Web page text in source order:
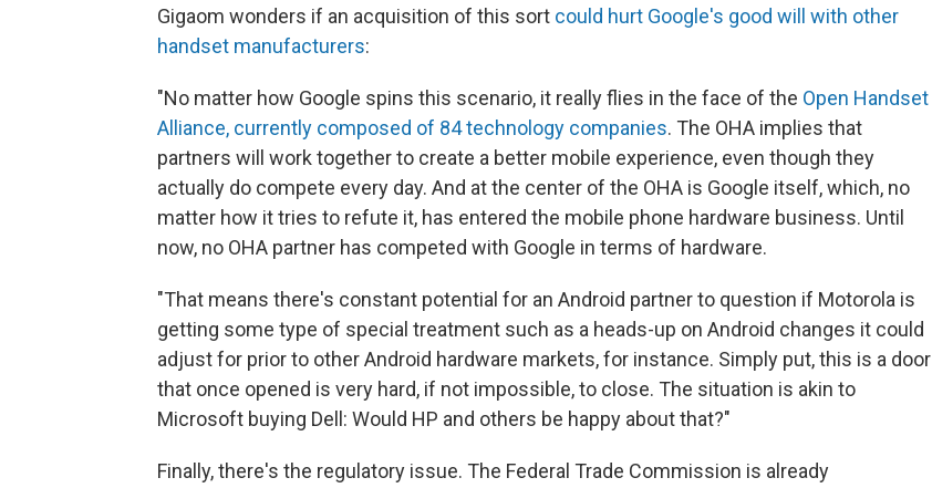
Gigaom wonders if an acquisition of this sort could hurt Google's good will with other
handset manufacturers:
"No matter how Google spins this scenario, it really flies in the face of the Open Handset
Alliance, currently composed of 84 technology companies. The OHA implies that
partners will work together to create a better mobile experience, even though they
actually do compete every day. And at the center of the OHA is Google itself, which, no
matter how it tries to refute it, has entered the mobile phone hardware business. Until
now, no OHA partner has competed with Google in terms of hardware.
"That means there's constant potential for an Android partner to question if Motorola is
getting some type of special treatment such as a heads-up on Android changes it could
adjust for prior to other Android hardware markets, for instance. Simply put, this is a door
that once opened is very hard, if not impossible, to close. The situation is akin to
Microsoft buying Dell: Would HP and others be happy about that?"
Finally, there's the regulatory issue. The Federal Trade Commission is already